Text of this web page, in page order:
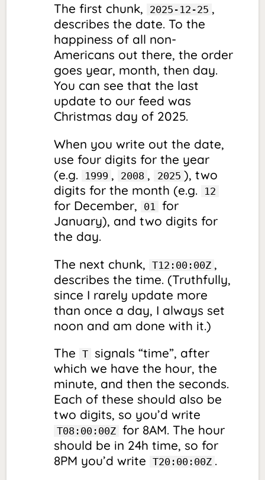
The first chunk,
2025-12-25 ,
describes the date. To the
happiness of all non-
Americans out there, the order
goes year, month, then day.
You can see that the last
update to our feed was
Christmas day of 2025.
When you write out the date,
use four digits for the year
(e.g.
1999 , 2008 , 2025 ), two
digits for the month (e.g.
12
for December, 01
for
January), and two digits for
the day.
The next chunk,
T12:00:00Z ,
describes the time. (Truthfully,
since I rarely update more
than once a day, I always set
noon and am done with it.)
The
T signals “time”, after
which we have the hour, the
minute, and then the seconds.
Each of these should also be
two digits, so you’d write
T08:00:00Z for 8AM. The hour
should be in 24h time, so for
8PM you’d write
T20:00:00Z .